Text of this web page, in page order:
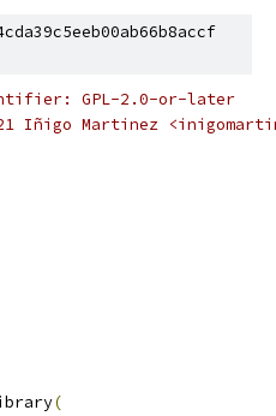
GPL-2.0-or-later
Iñigo Martinez
(